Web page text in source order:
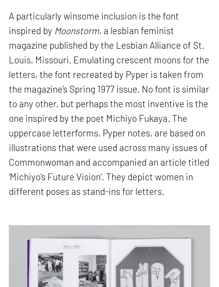
A particularly winsome inclusion is the font
inspired by Moonstorm, a lesbian feminist
magazine published by the Lesbian Alliance of St.
Louis, Missouri. Emulating crescent moons for the
letters, the font recreated by Pyper is taken from
the magazine’s Spring 1977 issue. No font is similar
to any other, but perhaps the most inventive is the
one inspired by the poet Michiyo Fukaya. The
uppercase letterforms, Pyper notes, are based on
illustrations that were used across many issues of
Commonwoman and accompanied an article titled
‘Michiyo’s Future Vision’. They depict women in
different poses as stand-ins for letters.